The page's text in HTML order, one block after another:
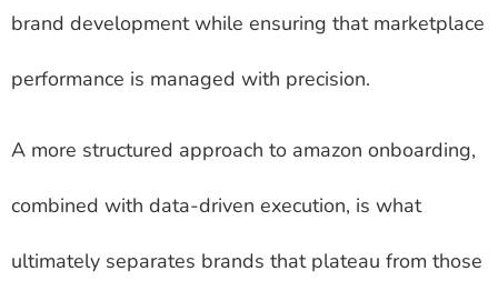
brand development while ensuring that marketplace
performance is managed with precision.
A more structured approach to amazon onboarding,
combined with data-driven execution, is what
ultimately separates brands that plateau from those